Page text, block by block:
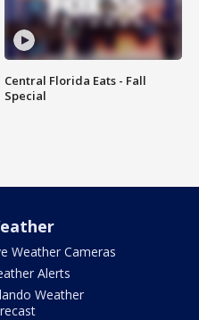
Central Florida Eats - Fall
Special
Weather Cameras
Alerts
Weather